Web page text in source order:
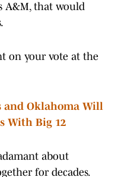
A&M, that would
on your vote at the
and Oklahoma Will
With Big 12
about
for decades.